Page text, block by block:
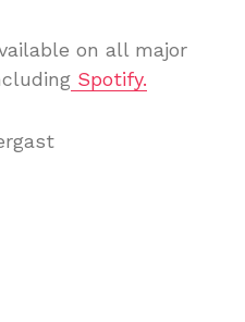
on all major
Spotify.